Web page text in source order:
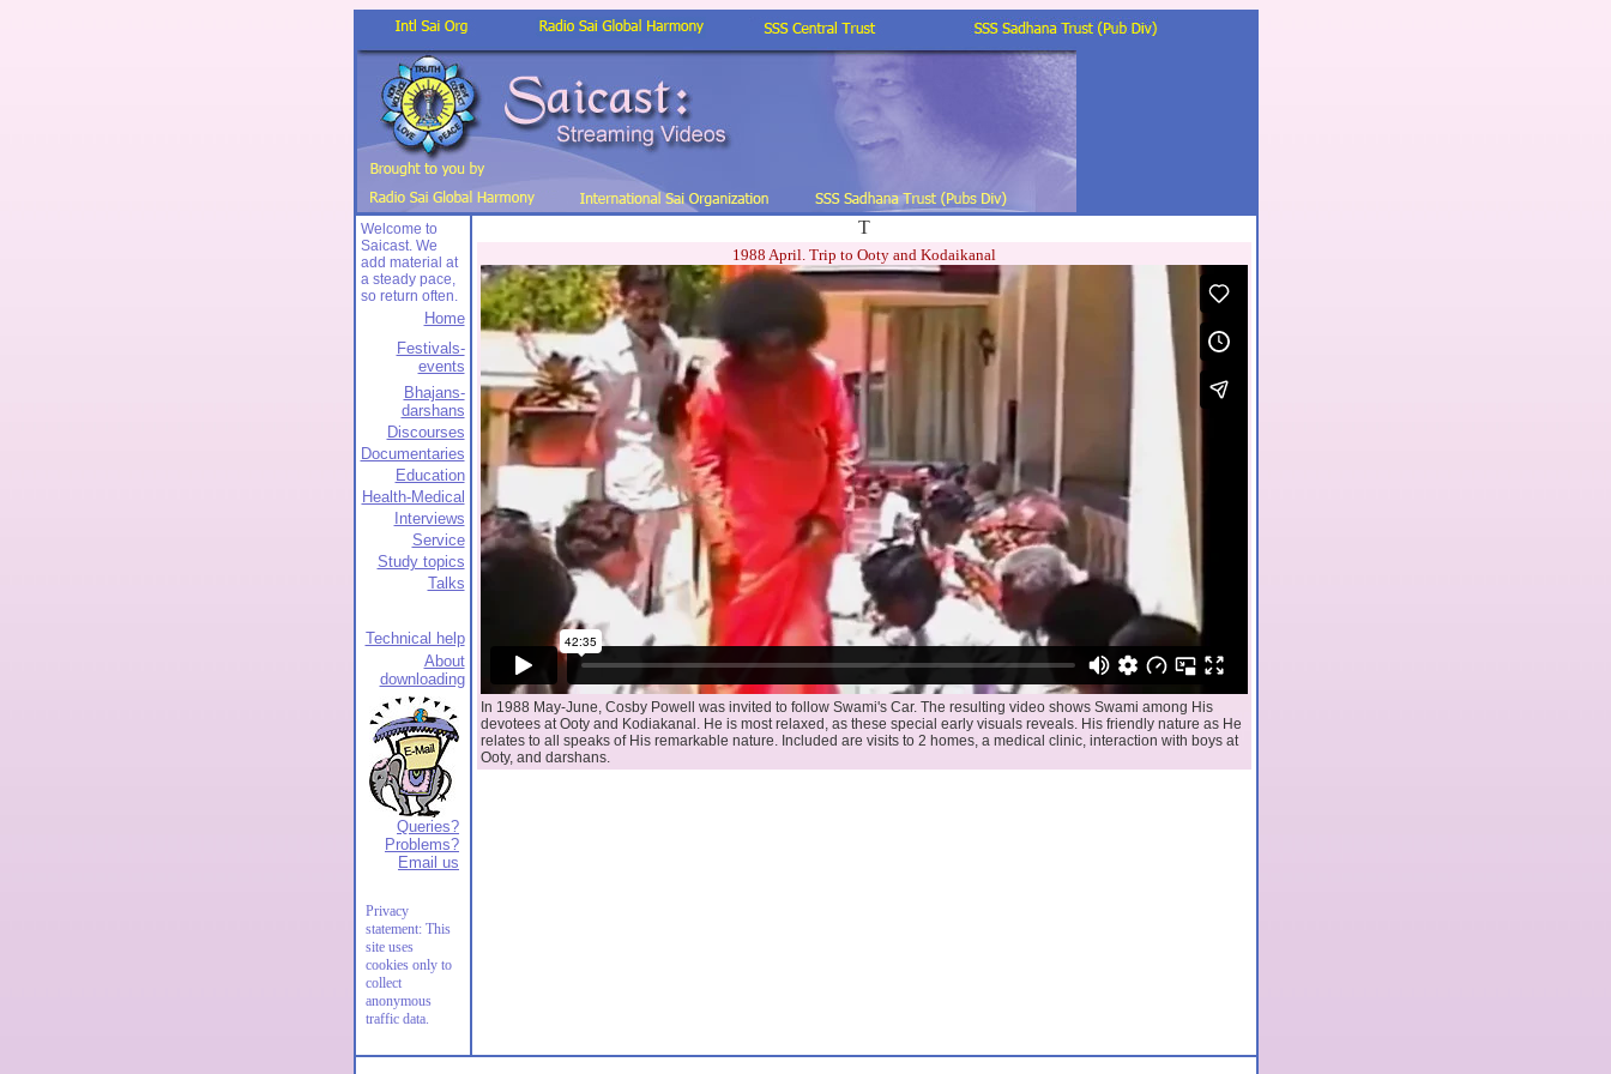
Welcome to
Saicast. We
add material at
a steady pace,
so return often.
Home
Festivals-
events
Bhajans-
darshans
Discourses
Documentaries
Education
Health-Medical
Interviews
Service
Study topics
Talks
Technical help
About
downloading
Queries?
Problems?
Email us
Privacy
statement: This
site uses
cookies only to
collect
anonymous
traffic data.
T
1988 April. Trip to Ooty and Kodaikanal
In 1988 May-June, Cosby Powell was invited to follow Swami's Car. The resulting video shows Swami among His
devotees at Ooty and Kodiakanal. He is most relaxed, as these special early visuals reveals. His friendly nature as He
relates to all speaks of His remarkable nature. Included are visits to 2 homes, a medical clinic, interaction with boys at
Ooty, and darshans.